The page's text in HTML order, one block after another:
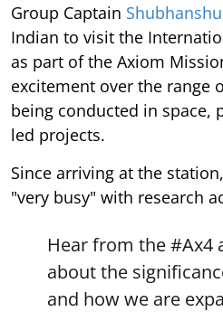
Group Captain
Indian to visit the
as part of the Axiom
excitement over the range
being conducted in space,
led projects.
Since arriving at the
"very busy" with research
Hear from the#Ax4
about the
and how we are